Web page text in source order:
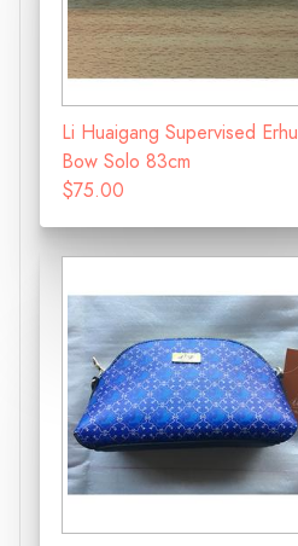
Li Huaigang Supervised Erhu
Bow Solo 83cm
$75.00